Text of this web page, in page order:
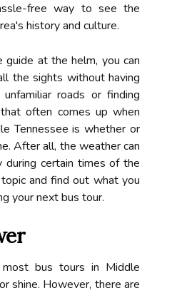
free way to see the
history and culture.
at the helm, you can
the sights without having
roads or finding
often comes up when
Tennessee is whether or
After all, the weather can
during certain times of the
and find out what you
your next bus tour.
bus tours in Middle
shine. However, there are